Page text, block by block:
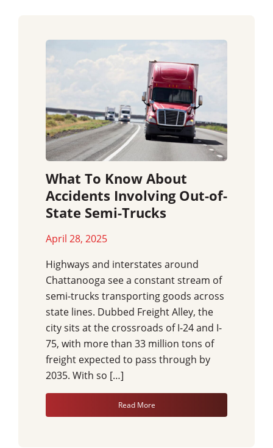
What To Know About
Accidents Involving Out-of-
State Semi-Trucks
April 28, 2025
Highways and interstates around
Chattanooga see a constant stream of
semi-trucks transporting goods across
state lines. Dubbed Freight Alley, the
city sits at the crossroads of I-24 and I-
75, with more than 33 million tons of
freight expected to pass through by
2035. With so […]
Read More